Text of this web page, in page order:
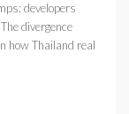
developers
divergence
how Thailand real